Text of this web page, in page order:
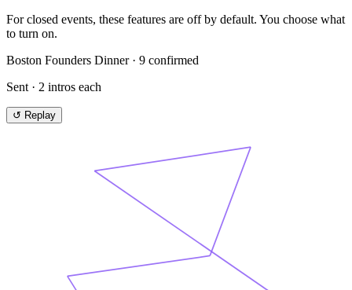
For closed events, these features are off by default. You choose what
to turn on.
Boston Founders Dinner· 9 confirmed
Sent · 2 intros each
↺ Replay